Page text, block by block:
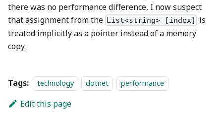
there was no performance difference, I now suspect
that assignment from the List<string> [index]
is
treated implicitly as a pointer instead of a memory
copy.
Tags: technology dotnet performance
Edit this page